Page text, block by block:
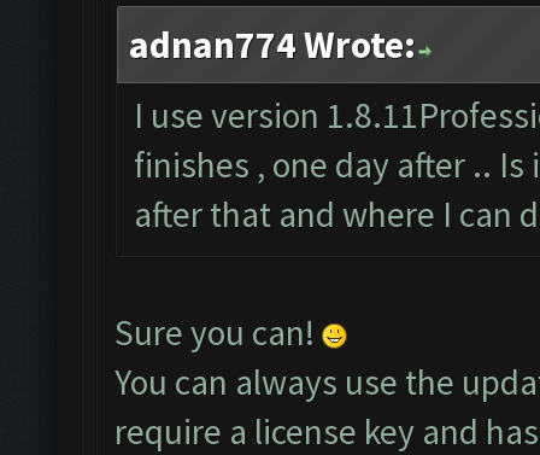
adnan774 Wrote:
I use version
finishes , one day after ..
after that and where I can
Sure you can!
You can always use the
require a license key and